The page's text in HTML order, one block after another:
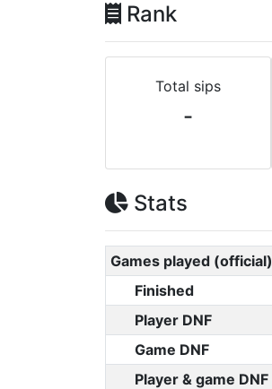
Rank
Total sips
-
Stats
Games played (official)
Finished
Player DNF
Game DNF
Player & game DNF